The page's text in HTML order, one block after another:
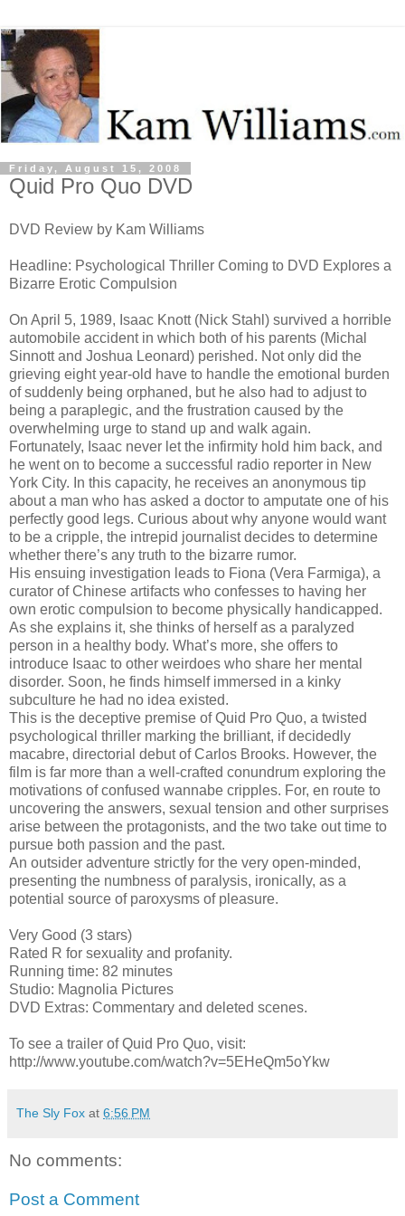
Friday, August 15, 2008
Quid Pro Quo DVD
DVD Review by Kam Williams
Headline: Psychological Thriller Coming to DVD Explores a
Bizarre Erotic Compulsion
On April 5, 1989, Isaac Knott (Nick Stahl) survived a horrible
automobile accident in which both of his parents (Michal
Sinnott and Joshua Leonard) perished. Not only did the
grieving eight year-old have to handle the emotional burden
of suddenly being orphaned, but he also had to adjust to
being a paraplegic, and the frustration caused by the
overwhelming urge to stand up and walk again.
Fortunately, Isaac never let the infirmity hold him back, and
he went on to become a successful radio reporter in New
York City. In this capacity, he receives an anonymous tip
about a man who has asked a doctor to amputate one of his
perfectly good legs. Curious about why anyone would want
to be a cripple, the intrepid journalist decides to determine
whether there’s any truth to the bizarre rumor.
His ensuing investigation leads to Fiona (Vera Farmiga), a
curator of Chinese artifacts who confesses to having her
own erotic compulsion to become physically handicapped.
As she explains it, she thinks of herself as a paralyzed
person in a healthy body. What’s more, she offers to
introduce Isaac to other weirdoes who share her mental
disorder. Soon, he finds himself immersed in a kinky
subculture he had no idea existed.
This is the deceptive premise of Quid Pro Quo, a twisted
psychological thriller marking the brilliant, if decidedly
macabre, directorial debut of Carlos Brooks. However, the
film is far more than a well-crafted conundrum exploring the
motivations of confused wannabe cripples. For, en route to
uncovering the answers, sexual tension and other surprises
arise between the protagonists, and the two take out time to
pursue both passion and the past.
An outsider adventure strictly for the very open-minded,
presenting the numbness of paralysis, ironically, as a
potential source of paroxysms of pleasure.
Very Good (3 stars)
Rated R for sexuality and profanity.
Running time: 82 minutes
Studio: Magnolia Pictures
DVD Extras: Commentary and deleted scenes.
To see a trailer of Quid Pro Quo, visit:
http://www.youtube.com/watch?v=5EHeQm5oYkw
The Sly Fox at 6:56 PM
No comments:
Post a Comment